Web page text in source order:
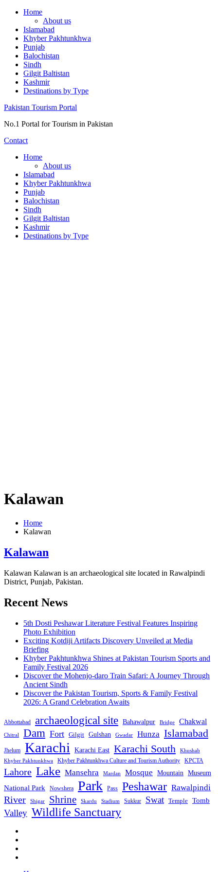
Skip
content
Home
About us
Islamabad
Khyber Pakhtunkhwa
Punjab
Balochistan
Sindh
Gilgit Baltistan
Kashmir
Destinations by Type
Pakistan Tourism Portal
No.1 Portal for Tourism in Pakistan
Contact
Home
About us
Islamabad
Khyber Pakhtunkhwa
Punjab
Balochistan
Sindh
Gilgit Baltistan
Kashmir
Destinations by Type
Kalawan
Home
Kalawan
Kalawan
Kalawan Kalawan is an archaeological site located in Rawalpindi
District, Punjab, Pakistan.
Recent News
5th Dosti Peshawar Literature Festival Features Inspiring
Photo Exhibition
Exciting Kotdiji Artifacts Discovery Unveiled at Media
Briefing
Khyber Pakhtunkhwa Shines at Pakistan Tourism Sports and
Family Festival 2026
Discover the Mohenjo-daro Train Safari: A Journey Through
Ancient Sindh
Discover the Pakistan Tourism, Sports & Family Festival
2026: A Grand Celebration Awaits
Abbottabad archaeological site Bahawalpur Bridge Chakwal
Chitral Dam Fort Gilgit Gulshan Gwadar Hunza Islamabad
Jhelum Karachi Karachi East Karachi South
Khushab
Khyber Pakhtunkhwa
Khyber Pakhtunkhwa Culture and Tourism Authority KPCTA
Lahore Lake Mansehra Mardan Mosque Mountain Museum
National Park Nowshera Park Pass Peshawar Rawalpindi
River Shigar Shrine Skardu Stadium Sukkur Swat Temple Tomb
Valley Wildlife Sanctuary